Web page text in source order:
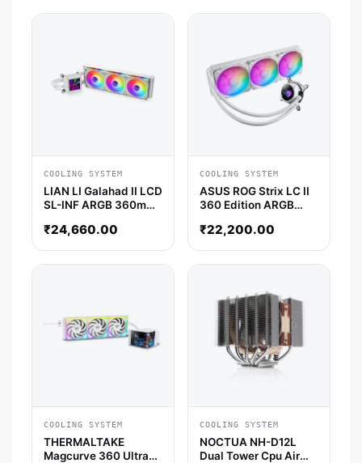
COOLING SYSTEM
LIAN LI Galahad II LCD
SL-INF ARGB 360mm
(White)
₹24,660.00
COOLING SYSTEM
ASUS ROG Strix LC II
360 Edition ARGB
Cooler (White)
₹22,200.00
COOLING SYSTEM
THERMALTAKE
Magcurve 360 Ultra
COOLING SYSTEM
NOCTUA NH-D12L
Dual Tower Cpu Air